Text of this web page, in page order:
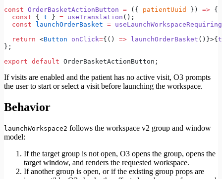
const OrderBasketActionButton = ({ patientUuid }) => {
  const
{ t } = useTranslation ();
  const
launchOrderBasket =
  return
<Button onClick={() => launchOrderBasket ()}>{ t
};
export default OrderBasketActionButton;
If visits are enabled and the patient has no active visit, O3 prompts
the user to start or select a visit before launching the workspace.
Behavior
launchWorkspace2 follows the workspace v2 group and window
model:
If the target group is not open, O3 opens the group, opens the
target window, and renders the requested workspace.
If another group is open, or if the existing group props are